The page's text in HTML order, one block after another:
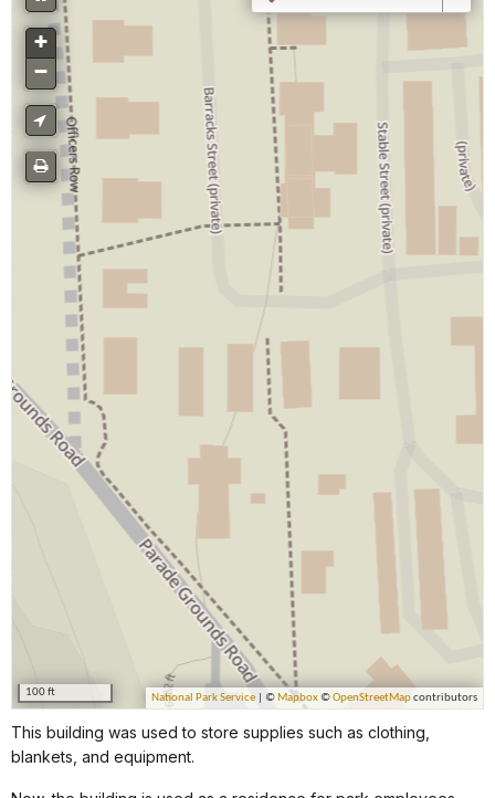
This building was used to store supplies such as clothing,
blankets, and equipment.